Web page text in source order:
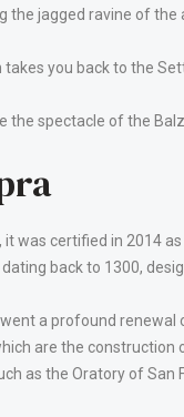
jagged ravine of the
you back to the
spectacle of the
was certified in 2014
back to 1300,
a profound
are the construction
as the Oratory of San